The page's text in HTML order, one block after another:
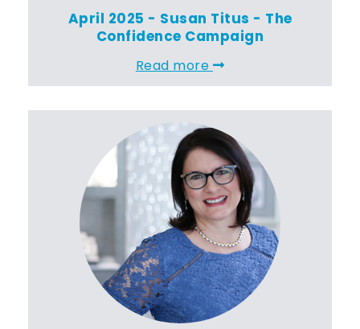
April 2025 - Susan Titus - The
Confidence Campaign
Read more